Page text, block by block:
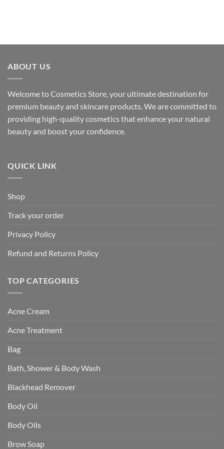
ABOUT US
Welcome to Cosmetics Store, your ultimate destination for
premium beauty and skincare products. We are committed to
providing high-quality cosmetics that enhance your natural
beauty and boost your confidence.
QUICK LINK
Shop
Track your order
Privacy Policy
Refund and Returns Policy
TOP CATEGORIES
Acne Cream
Acne Treatment
Bag
Bath, Shower & Body Wash
Blackhead Remover
Body Oil
Body Oils
Brow Soap